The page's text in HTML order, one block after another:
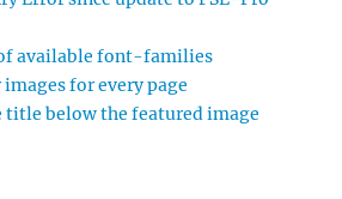
available font-families
for every page
below the featured image